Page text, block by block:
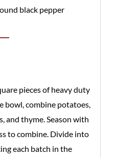
black pepper
pieces of heavy duty
bowl, combine potatoes,
and thyme. Season with
to combine. Divide into
each batch in the